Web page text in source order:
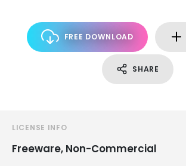
FREE DOWNLOAD
SHARE
LICENSE INFO
Freeware, Non-Commercial